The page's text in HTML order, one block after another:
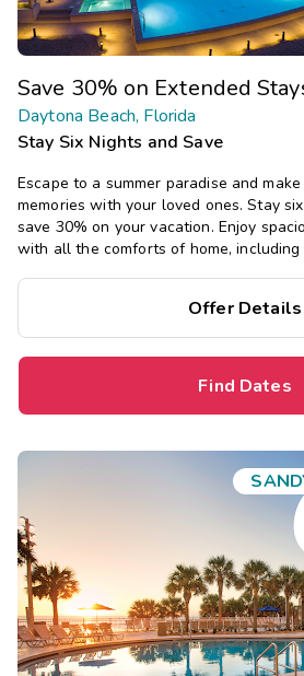
Save 30% on Extended
Daytona Beach, Florida
Stay Six Nights and Save
Escape to a summer paradise and
memories with your loved ones. Stay
save 30% on your vacation. Enjoy
with all the comforts of home,
Offer Details
Find Dates